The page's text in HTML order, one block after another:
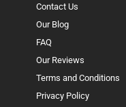
Contact Us
Our Blog
FAQ
Our Reviews
Terms and Conditions
Privacy Policy